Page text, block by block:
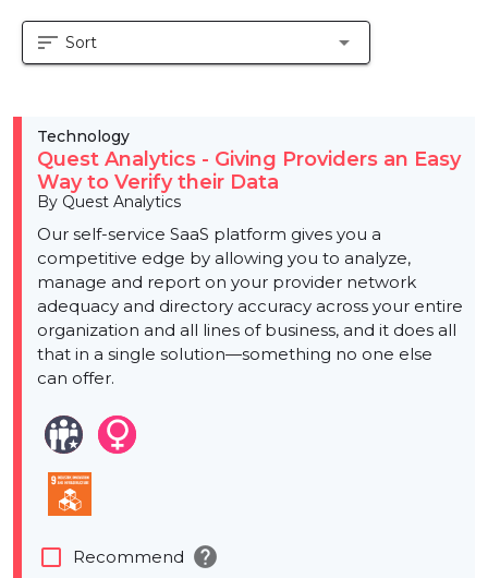
sort Sort arrow_drop_down
Technology
Quest Analytics - Giving Providers an Easy
Way to Verify their Data
By Quest Analytics
Our self-service SaaS platform gives you a
competitive edge by allowing you to analyze,
manage and report on your provider network
adequacy and directory accuracy across your entire
organization and all lines of business, and it does all
that in a single solution—something no one else
can offer.
check_box_outline_blank Recommend help